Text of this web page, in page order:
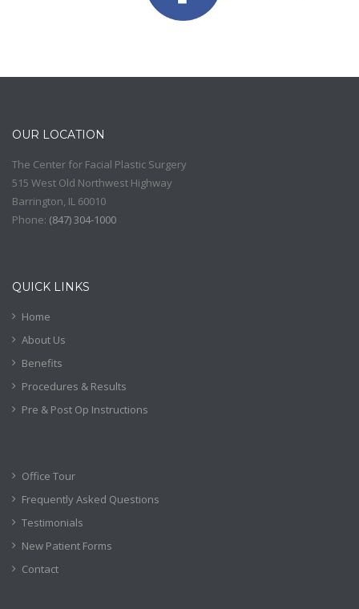
OUR LOCATION
The Center for Facial Plastic Surgery
515 West Old Northwest Highway
Barrington IL 60010
Phone: (847) 304-1000
QUICK LINKS
Home
About Us
Benefits
Procedures & Results
Pre & Post Op Instructions
Office Tour
Frequently Asked Questions
Testimonials
New Patient Forms
Contact